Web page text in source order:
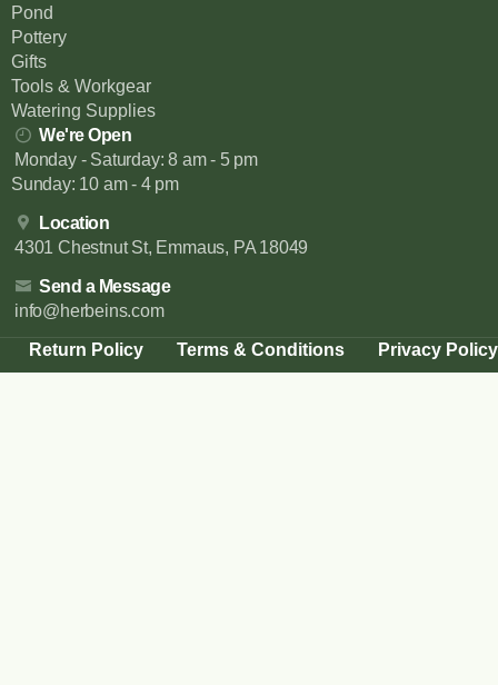
Pond
Pottery
Gifts
Tools & Workgear
Watering Supplies
We're Open
Monday - Saturday: 8 am - 5 pm
Sunday: 10 am - 4 pm
Location
4301 Chestnut St, Emmaus, PA 18049
Send a Message
info@herbeins.com
Return Policy Terms & Conditions Privacy Policy